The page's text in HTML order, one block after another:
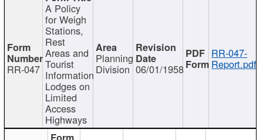
RR-047
A Policy
for Weigh
Stations,
Rest
Areas and
Tourist
Information
Lodges on
Limited
Access
Highways
Planning
Division 06/01/1958
RR-047-
Report.pdf